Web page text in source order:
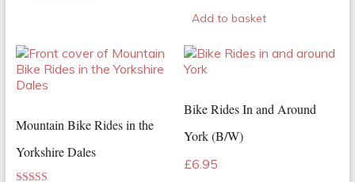
Add to basket
Mountain Bike Rides in the
Yorkshire Dales
Bike Rides In and Around
York (B/W)
£6.95